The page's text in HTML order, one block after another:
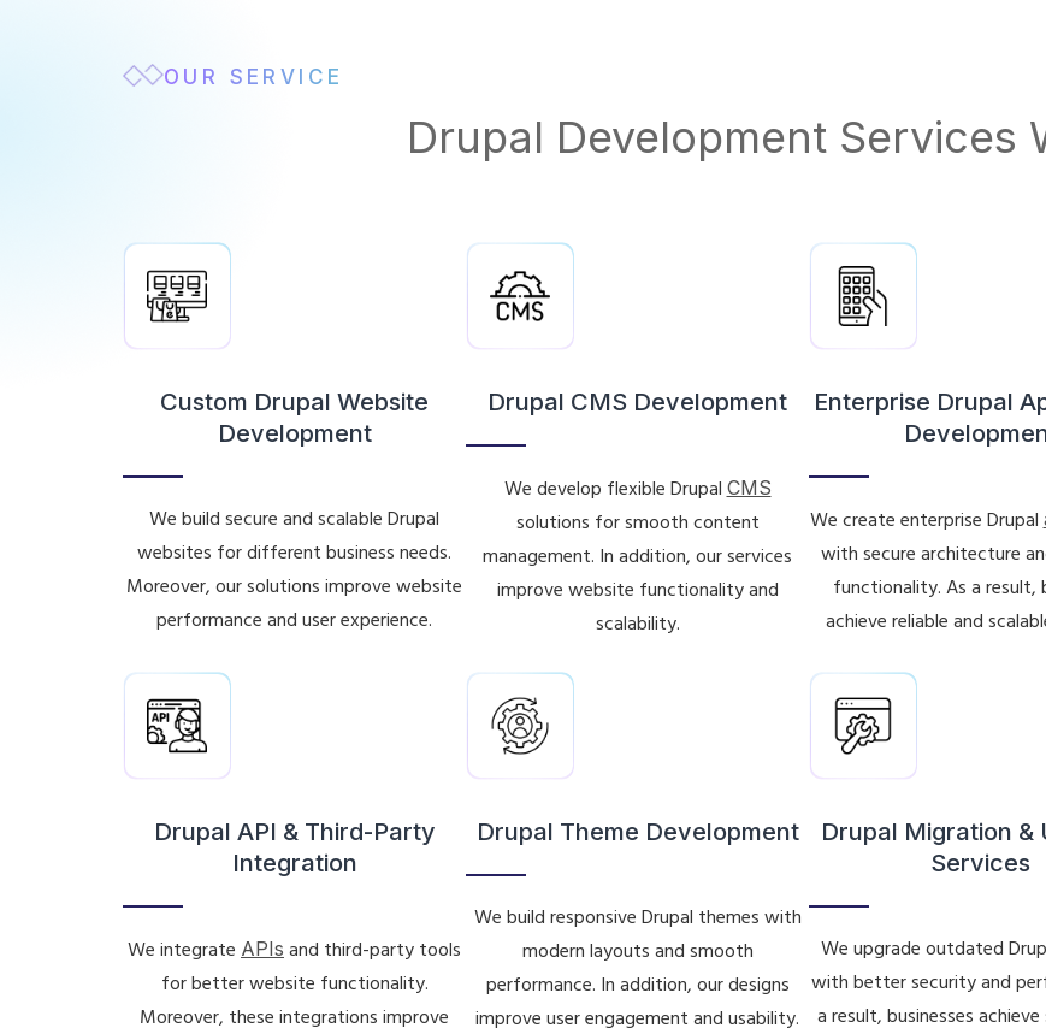
OUR SERVICE
Drupal Development Services
Custom Drupal Website
Development
We build secure and scalable Drupal
websites for different business needs.
Moreover, our solutions improve website
performance and user experience.
Drupal CMS Development
We develop flexible Drupal CMS
solutions for smooth content
management. In addition, our services
improve website functionality and
scalability.
Enterprise Drupal
We create enterprise Drupal
with secure architecture
functionality. As a result,
achieve reliable and
Drupal API & Third-Party
Integration
We integrate APIs and third-party tools
for better website functionality.
Moreover, these integrations improve
Drupal Theme Development
We build responsive Drupal themes with
modern layouts and smooth
performance. In addition, our designs
improve user engagement and usability.
Drupal Migration &
Services
We upgrade outdated
with better security and
a result, businesses